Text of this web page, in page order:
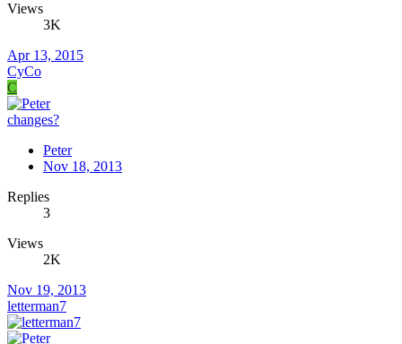
Views
3K
Apr 13, 2015
CyCo
C
changes?
Peter
Nov 18, 2013
Replies
3
Views
2K
Nov 19, 2013
letterman7